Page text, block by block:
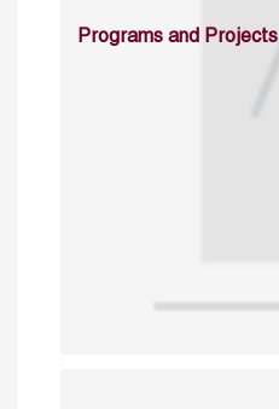
Programs and Projects